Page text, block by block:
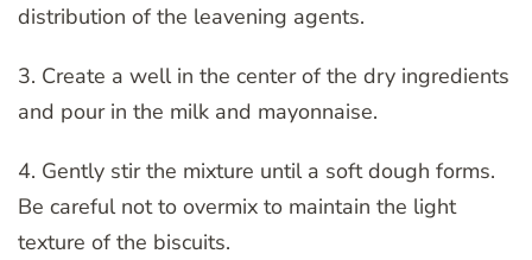
distribution of the leavening agents.
3. Create a well in the center of the dry ingredients
and pour in the milk and mayonnaise.
4. Gently stir the mixture until a soft dough forms.
Be careful not to overmix to maintain the light
texture of the biscuits.